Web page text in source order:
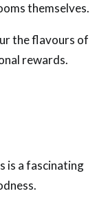
themselves.
the flavours of
rewards.
is a fascinating